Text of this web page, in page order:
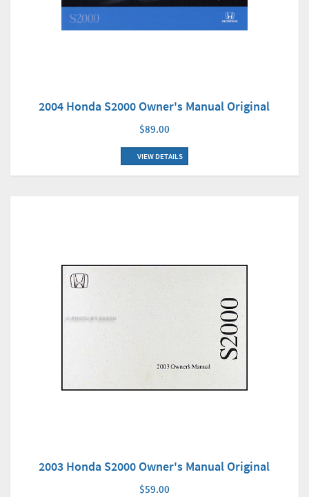
2004 Honda S2000 Owner's Manual Original
$89.00
VIEW DETAILS
2003 Honda S2000 Owner's Manual Original
$59.00